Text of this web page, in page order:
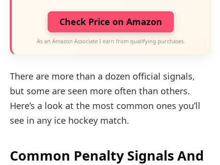
Check Price on Amazon
As an Amazon Associate I earn from qualifying purchases.
There are more than a dozen official signals,
but some are seen more often than others.
Here’s a look at the most common ones you’ll
see in any ice hockey match.
Common Penalty Signals And